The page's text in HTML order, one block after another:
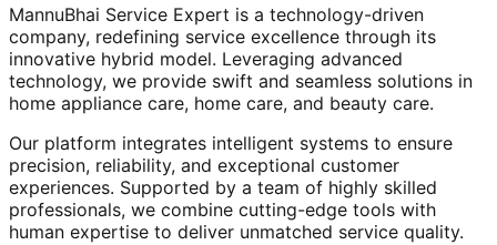
MannuBhai Service Expert is a technology-driven
company, redefining service excellence through its
innovative hybrid model. Leveraging advanced
technology, we provide swift and seamless solutions in
home appliance care, home care, and beauty care.
Our platform integrates intelligent systems to ensure
precision, reliability, and exceptional customer
experiences. Supported by a team of highly skilled
professionals, we combine cutting-edge tools with
human expertise to deliver unmatched service quality.